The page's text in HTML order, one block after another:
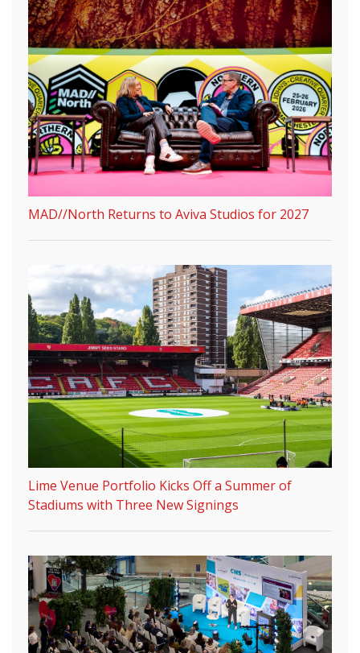
MAD//North Returns to Aviva Studios for 2027
Lime Venue Portfolio Kicks Off a Summer of
Stadiums with Three New Signings